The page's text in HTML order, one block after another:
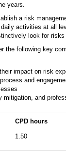
years.
a risk
daily activities at all
look for
the following key
impact on risk
and
mitigation, and
CPD hours
1.50